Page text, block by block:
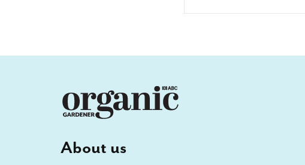
About us